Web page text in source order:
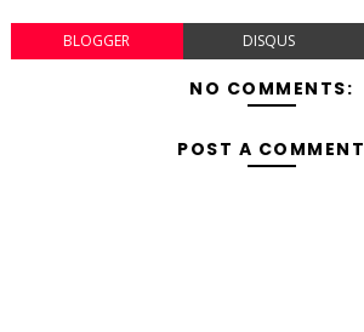
BLOGGER DISQUS
NO COMMENTS:
POST A COMMENT